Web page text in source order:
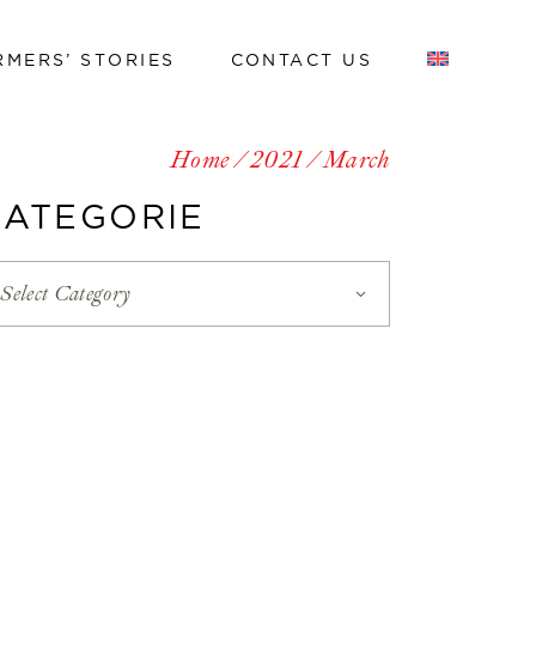
STORIES CONTACT US
Work with us
Home 2021 March
Select Category